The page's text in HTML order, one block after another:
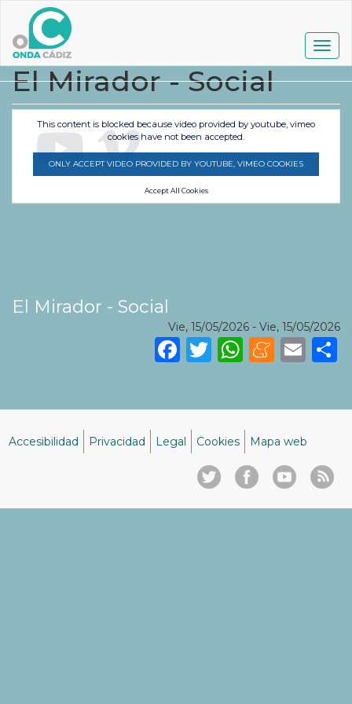
contenido
principal
El Mirador - Social
This content is blocked because video provided by youtube, vimeo
cookies have not been accepted.
ONLY ACCEPT VIDEO PROVIDED BY YOUTUBE, VIMEO COOKIES
Accept All Cookies
El Mirador - Social
Vie, 15/05/2026 - Vie, 15/05/2026
Facebook
Twitter
pie
Accesibilidad Privacidad Legal Cookies Mapa web